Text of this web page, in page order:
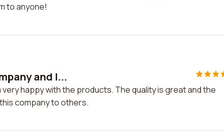
to anyone!
and I...
happy with the products. The quality is great and the
company to others.